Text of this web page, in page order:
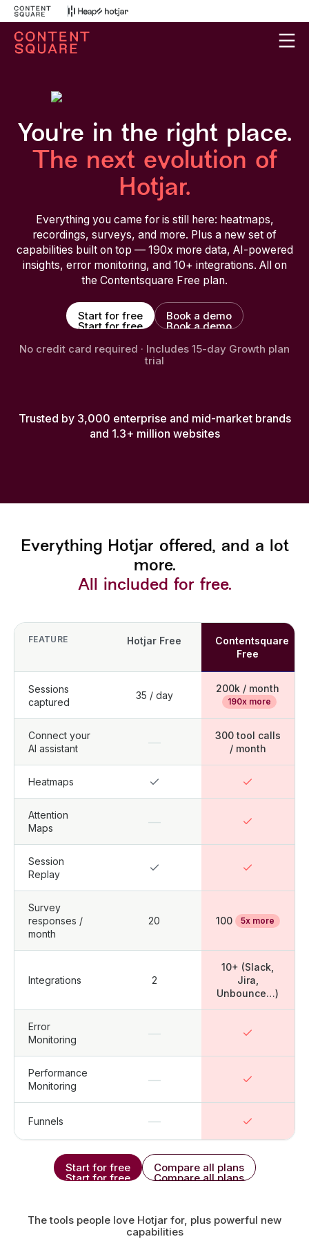
You're in the right place.
The next evolution of
Hotjar.
Everything you came for is still here: heatmaps,
recordings, surveys, and more. Plus a new set of
capabilities built on top — 190x more data, AI-powered
insights, error monitoring, and 10+ integrations. All on
the Contentsquare Free plan.
Start for free
Start for free
Book a demo
Book a demo
No credit card required · Includes 15-day Growth plan
trial
Trusted by 3,000 enterprise and mid-market brands
and 1.3+ million websites
Everything Hotjar offered, and a lot
more.
All included for free.
FEATURE Hotjar Free
Contentsquare
Free
Sessions
captured
35 / day
200k / month
190x more
Connect your
AI assistant
—
300 tool calls
/ month
Heatmaps
Attention
Maps
—
Session
Replay
Survey
responses /
month
20 100 5x more
Integrations 2
10+ (Slack,
Jira,
Unbounce…)
Error
Monitoring
—
Performance
Monitoring
—
Funnels —
Start for free
Start for free
Compare all plans
Compare all plans
The tools people love Hotjar for, plus powerful new
capabilities